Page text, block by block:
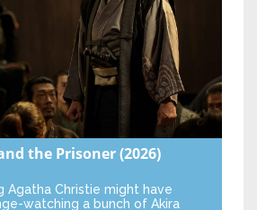
the Prisoner(2026)
Agatha Christie might have
watching a bunch of Akira